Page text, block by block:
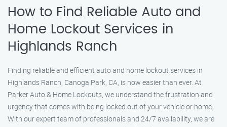
How to Find Reliable Auto and
Home Lockout Services in
Highlands Ranch
Finding reliable and efficient auto and home lockout services in
Highlands Ranch, Canoga Park, CA, is now easier than ever. At
Parker Auto & Home Lockouts, we understand the frustration and
urgency that comes with being locked out of your vehicle or home.
With our expert team of professionals and 24/7 availability, we are